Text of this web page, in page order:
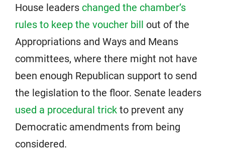
House leaders changed the chamber’s
rules to keep the voucher bill out of the
Appropriations and Ways and Means
committees, where there might not have
been enough Republican support to send
the legislation to the floor. Senate leaders
used a procedural trick to prevent any
Democratic amendments from being
considered.